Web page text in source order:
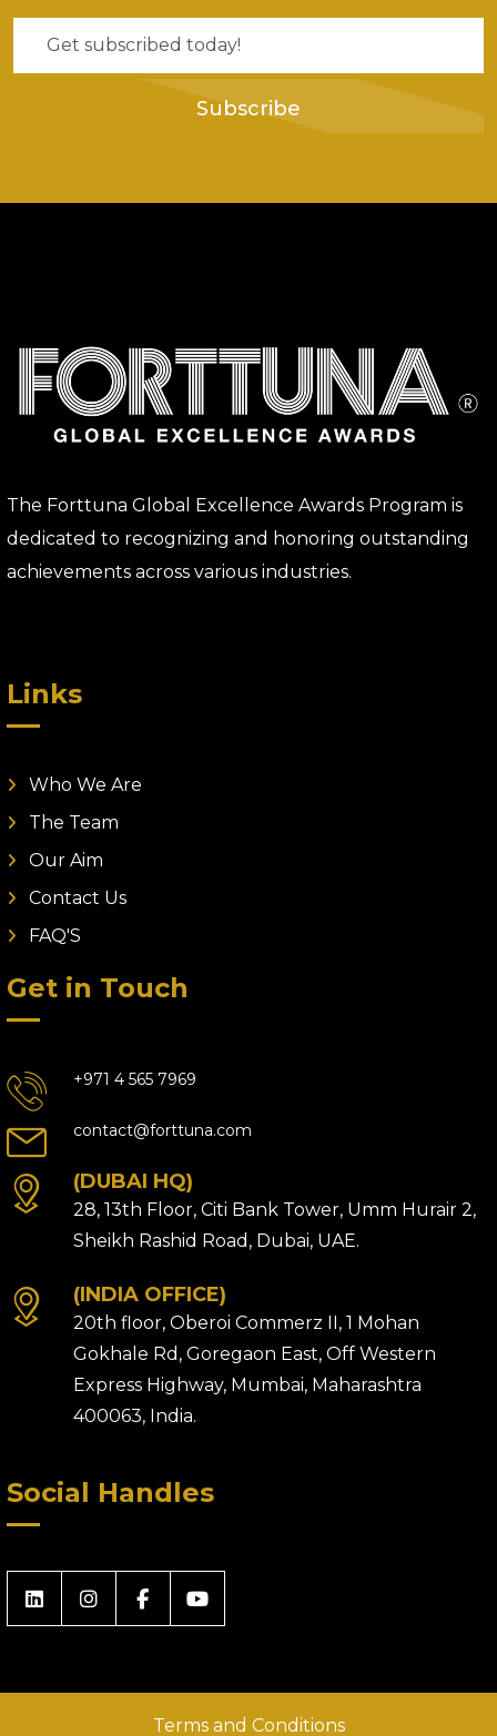
Subscribe
The Forttuna Global Excellence Awards Program is
dedicated to recognizing and honoring outstanding
achievements across various industries.
Links
Who We Are
The Team
Our Aim
Contact Us
FAQ'S
Get in Touch
+971 4 565 7969
contact@forttuna.com
(DUBAI HQ)
28, 13th Floor, Citi Bank Tower, Umm Hurair 2,
Sheikh Rashid Road, Dubai, UAE.
(INDIA OFFICE)
20th floor, Oberoi Commerz II, 1 Mohan
Gokhale Rd, Goregaon East, Off Western
Express Highway, Mumbai, Maharashtra
400063, India.
Social Handles
Terms and Conditions